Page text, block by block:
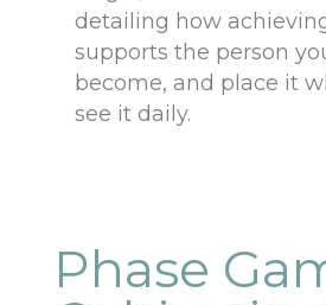
detailing how
supports the person
become, and place it
see it daily.
Phase